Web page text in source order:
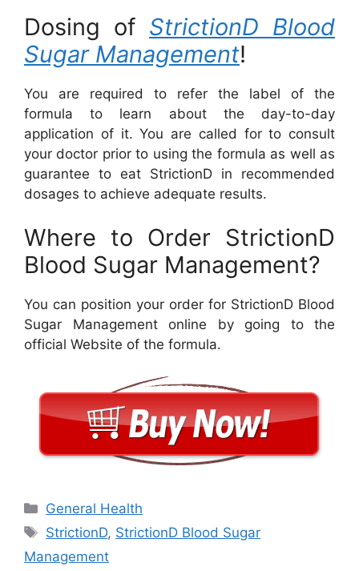
Dosing of StrictionD Blood
Sugar Management!
You are required to refer the label of the
formula to learn about the day-to-day
application of it. You are called for to consult
your doctor prior to using the formula as well as
guarantee to eat StrictionD in recommended
dosages to achieve adequate results.
Where to Order StrictionD
Blood Sugar Management?
You can position your order for StrictionD Blood
Sugar Management online by going to the
official Website of the formula.
Categories
General Health
Tags
StrictionD, StrictionD Blood Sugar
Management